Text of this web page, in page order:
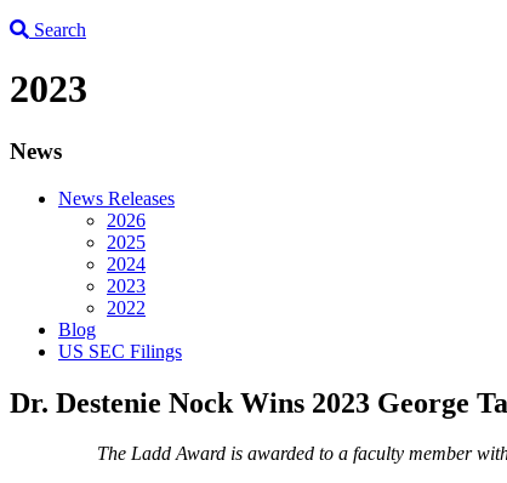
Search
2023
News
News Releases
2026
2025
2024
2023
2022
Blog
US SEC Filings
Dr. Destenie Nock Wins 2023 George
The Ladd Award is awarded to a faculty member